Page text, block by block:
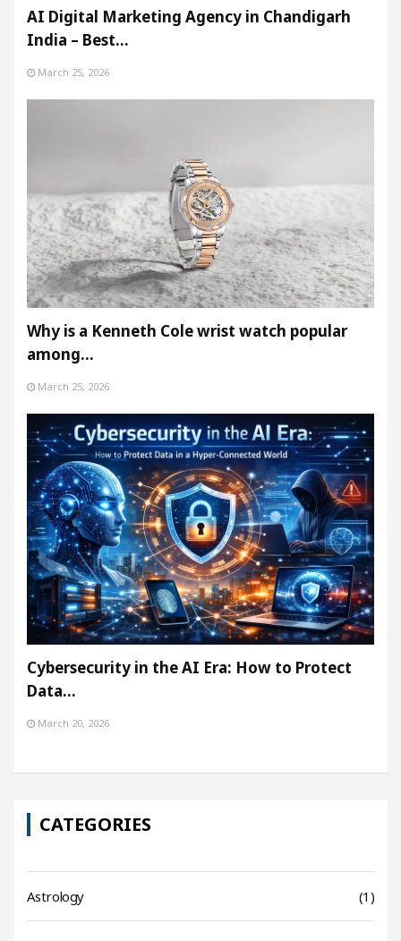
AI Digital Marketing Agency in Chandigarh
India – Best…
March 25, 2026
Why is a Kenneth Cole wrist watch popular
among…
March 25, 2026
Cybersecurity in the AI Era: How to Protect
Data…
March 20, 2026
CATEGORIES
Astrology (1)